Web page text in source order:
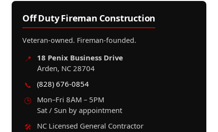
Off Duty Fireman Construction
Veteran-owned. Fireman-founded.
📍
18 Penix Business Drive
Arden, NC 28704
📞
(828) 676-0854
🕒
Mon–Fri 8AM – 5PM
Sat / Sun by appointment
🛠️
NC Licensed General Contractor